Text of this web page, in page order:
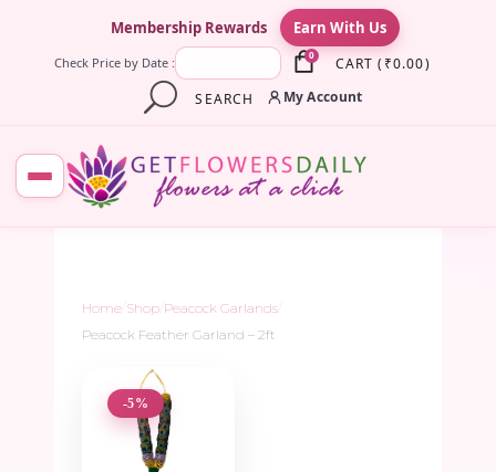
Membership Rewards Earn With Us
Check Price by Date : 0 CART ( ₹0.00)
SEARCH
My Account
Home Shop Peacock Garlands
Peacock Feather Garland – 2ft
-5%